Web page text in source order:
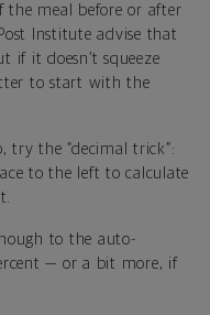
the meal before or after
Institute advise that
if it doesn’t squeeze
to start with the
try the “decimal trick”:
to the left to calculate
to the auto-
— or a bit more, if